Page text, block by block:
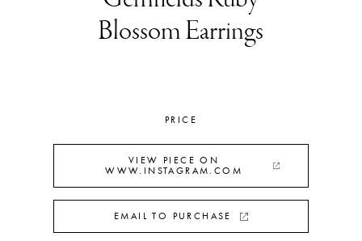
Blossom Earrings
PRICE
VIEW PIECE ON
WWW.INSTAGRAM.COM
EMAIL TO PURCHASE